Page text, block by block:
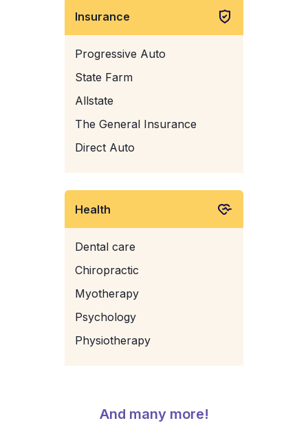
Insurance
Progressive Auto
State Farm
Allstate
The General Insurance
Direct Auto
Health
Dental care
Chiropractic
Myotherapy
Psychology
Physiotherapy
And many more!